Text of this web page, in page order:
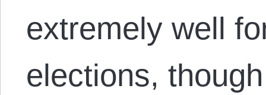
extremely well
elections,